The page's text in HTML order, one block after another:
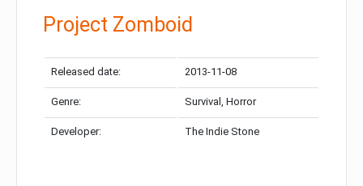
Project Zomboid
Released date: 2013-11-08
Genre: Survival, Horror
Developer: The Indie Stone